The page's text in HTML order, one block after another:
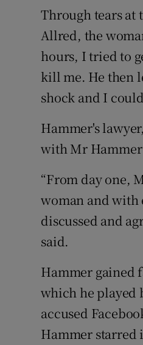
Through tears at
Allred, the
hours, I tried to
kill me. He then
shock and I
Hammer's
with Mr Hammer
“From day one,
woman and with
discussed and
said.
Hammer gained
which he played
accused
Hammer starred